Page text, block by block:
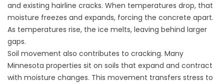
and existing hairline cracks. When temperatures drop, that
moisture freezes and expands, forcing the concrete apart.
As temperatures rise, the ice melts, leaving behind larger
gaps.
Soil movement also contributes to cracking. Many
Minnesota properties sit on soils that expand and contract
with moisture changes. This movement transfers stress to